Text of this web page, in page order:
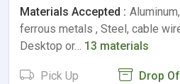
Materials Accepted :
ferrous metals , Steel, cable
Desktop or… 13 materials
Pick Up Drop